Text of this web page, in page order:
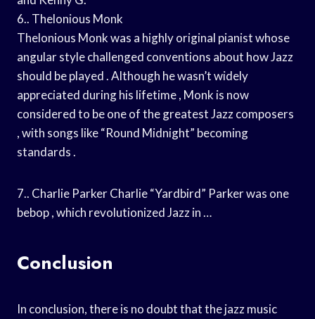
6.. Thelonious Monk
Thelonious Monk was a highly original pianist whose
angular style challenged conventions about how Jazz
should be played . Although he wasn’t widely
appreciated during his lifetime , Monk is now
considered to be one of the greatest Jazz composers
, with songs like “Round Midnight” becoming
standards .
7.. Charlie Parker Charlie “Yardbird” Parker was one
bebop , which revolutionized Jazz in …
Conclusion
In conclusion, there is no doubt that the jazz music